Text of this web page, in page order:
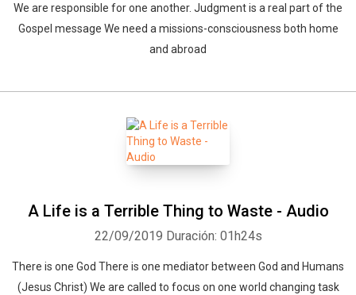
We are responsible for one another. Judgment is a real part of the
Gospel message We need a missions-consciousness both home
and abroad
A Life is a Terrible Thing to Waste - Audio
22/09/2019 Duración: 01h24s
There is one God There is one mediator between God and Humans
(Jesus Christ) We are called to focus on one world changing task